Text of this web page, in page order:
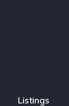
Listings